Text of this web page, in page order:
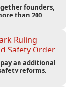
founders,
than 200
Ruling
Safety Order
an additional
reforms,